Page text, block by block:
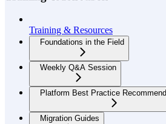
Training & Resources
Foundations in the Field
Weekly Q&A Session
Platform Best Practice
Migration Guides